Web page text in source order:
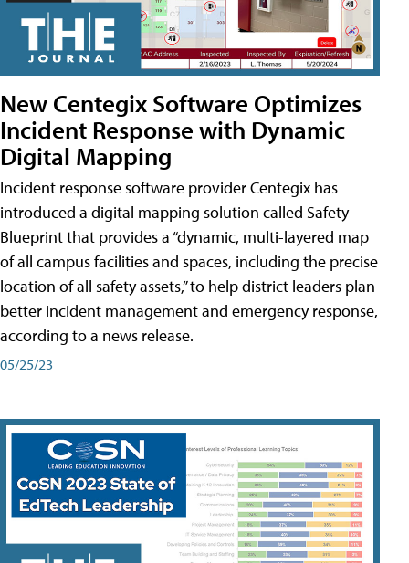
New Centegix Software Optimizes
Incident Response with Dynamic
Digital Mapping
Incident response software provider Centegix has
introduced a digital mapping solution called Safety
Blueprint that provides a “dynamic, multi-layered map
of all campus facilities and spaces, including the precise
location of all safety assets,” to help district leaders plan
better incident management and emergency response,
according to a news release.
05/25/23